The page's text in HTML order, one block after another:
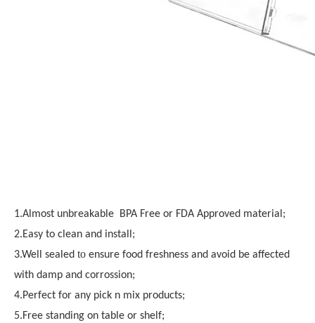
1.Almost unbreakable BPA Free or FDA Approved material;
2.Easy to clean and install;
3.Well sealed to ensure food freshness and avoid be affected
with damp and corrossion;
4.Perfect for any pick n mix products;
5.Free standing on table or shelf;